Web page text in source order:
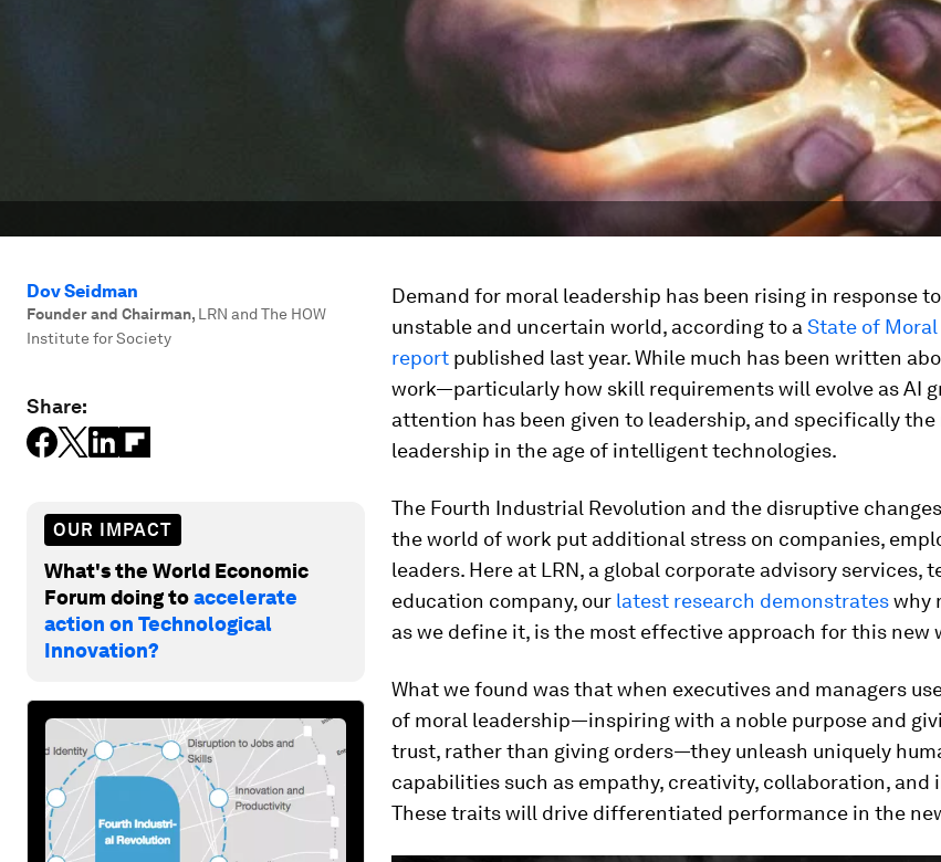
Dov Seidman
Founder and Chairman, LRN and The HOW
Institute for Society
Share:
OUR IMPACT
What's the World Economic
Forum doing toaccelerate
action on Technological
Innovation?
Demand for moral leadership has been rising in response
unstable and uncertain world, according to a State of
report published last year. While much has been written
work—particularly how skill requirements will evolve as AI
attention has been given to leadership, and specifically
leadership in the age of intelligent technologies.
The Fourth Industrial Revolution and the disruptive
the world of work put additional stress on companies,
leaders. Here at LRN, a global corporate advisory services,
education company, our latest research demonstrateswhy
as we define it, is the most effective approach for this new
What we found was that when executives and managers
of moral leadership—inspiring with a noble purpose and
trust, rather than giving orders—they unleash uniquely
capabilities such as empathy, creativity, collaboration, and
These traits will drive differentiated performance in the